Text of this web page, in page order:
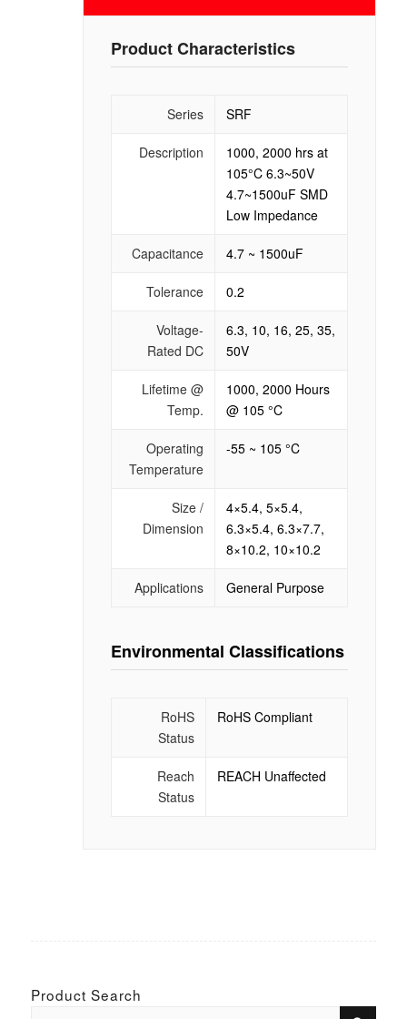
Product Characteristics
Series SRF
Description
1000, 2000 hrs at
105°C 6.3~50V
4.7~1500uF SMD
Low Impedance
Capacitance 4.7 ~ 1500uF
Tolerance 0.2
Voltage-
Rated DC
6.3, 10, 16, 25, 35,
50V
Lifetime @
Temp.
1000, 2000 Hours
@ 105 °C
Operating
Temperature
-55 ~ 105 °C
Size /
Dimension
4×5.4, 5×5.4,
6.3×5.4, 6.3×7.7,
8×10.2, 10×10.2
Applications General Purpose
Environmental Classifications
RoHS
Status
RoHS Compliant
Reach
Status
REACH Unaffected
Product Search